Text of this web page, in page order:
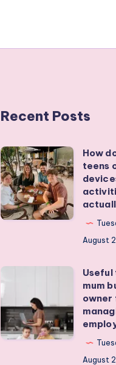
Recent Posts
How
do
I
get
my
Real
activities
that
How
teens
August
from
a
mum
Useful
mum
owner
August